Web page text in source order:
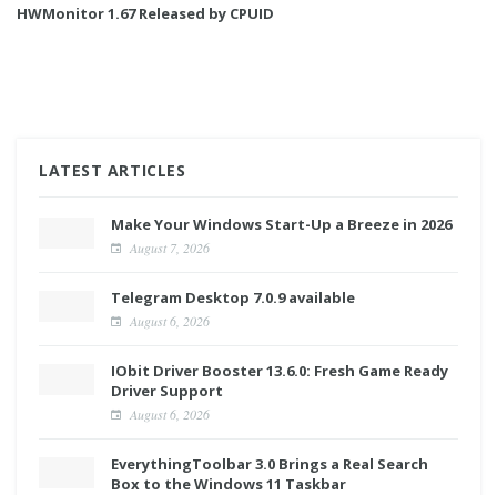
HWMonitor 1.67 Released by CPUID
LATEST ARTICLES
Make Your Windows Start-Up a Breeze in 2026
August 7, 2026
Telegram Desktop 7.0.9 available
August 6, 2026
IObit Driver Booster 13.6.0: Fresh Game Ready
Driver Support
August 6, 2026
EverythingToolbar 3.0 Brings a Real Search
Box to the Windows 11 Taskbar